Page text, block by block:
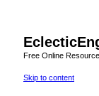
Free Online
Skip to content